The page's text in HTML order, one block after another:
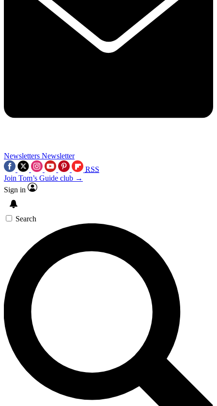
Newsletters Newsletter
RSS
Join Tom’s Guide club →
Sign in
Search